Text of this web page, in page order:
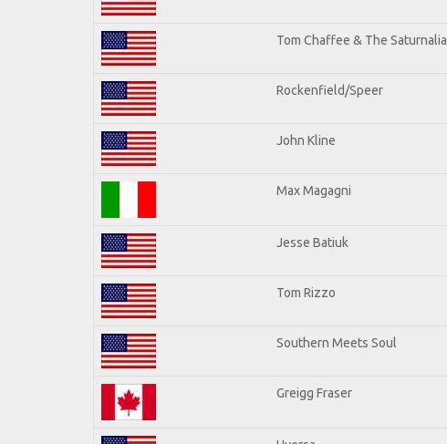
Tom Chaffee & The Saturnalia
Rockenfield/Speer
John Kline
Max Magagni
Jesse Batiuk
Tom Rizzo
Southern Meets Soul
Greigg Fraser